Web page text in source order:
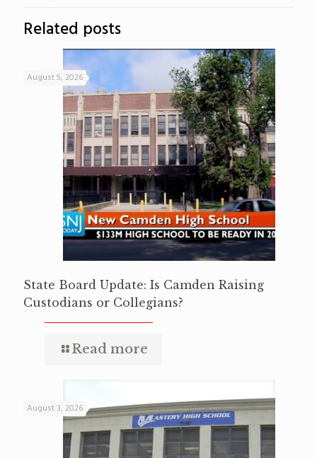
Related posts
August 5, 2026
State Board Update: Is Camden Raising
Custodians or Collegians?
Read more
August 3, 2026